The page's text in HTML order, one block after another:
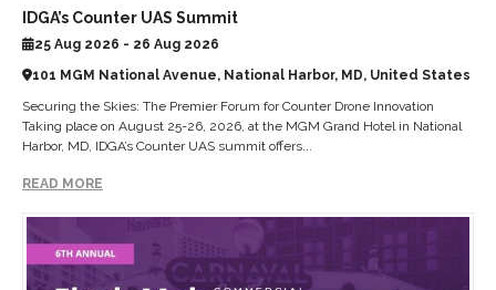
IDGA’s Counter UAS Summit
25 Aug 2026 - 26 Aug 2026
101 MGM National Avenue, National Harbor, MD, United States
Securing the Skies: The Premier Forum for Counter Drone Innovation
Taking place on August 25-26, 2026, at the MGM Grand Hotel in National
Harbor, MD, IDGA’s Counter UAS summit offers...
READ MORE